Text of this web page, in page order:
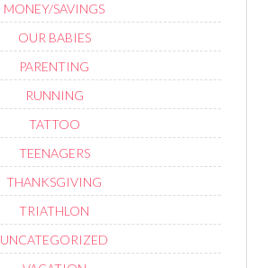
MONEY/SAVINGS
OUR BABIES
PARENTING
RUNNING
TATTOO
TEENAGERS
THANKSGIVING
TRIATHLON
UNCATEGORIZED